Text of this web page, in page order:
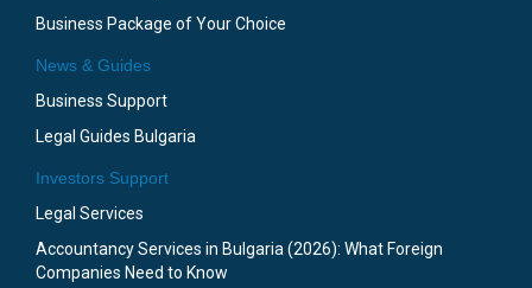
Business Package of Your Choice
News & Guides
Business Support
Legal Guides Bulgaria
Investors Support
Legal Services
Accountancy Services in Bulgaria (2026): What Foreign
Companies Need to Know